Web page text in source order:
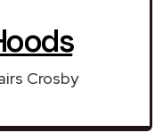
Crosby